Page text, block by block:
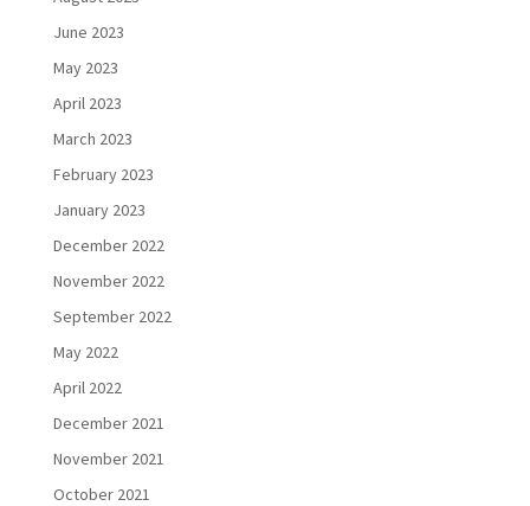
June 2023
May 2023
April 2023
March 2023
February 2023
January 2023
December 2022
November 2022
September 2022
May 2022
April 2022
December 2021
November 2021
October 2021